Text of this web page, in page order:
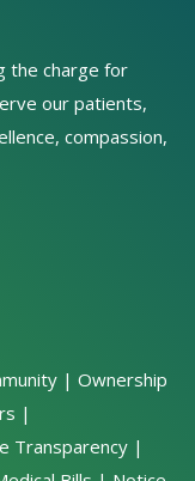
the charge for
our patients,
compassion,
|Ownership
|
Transparency |